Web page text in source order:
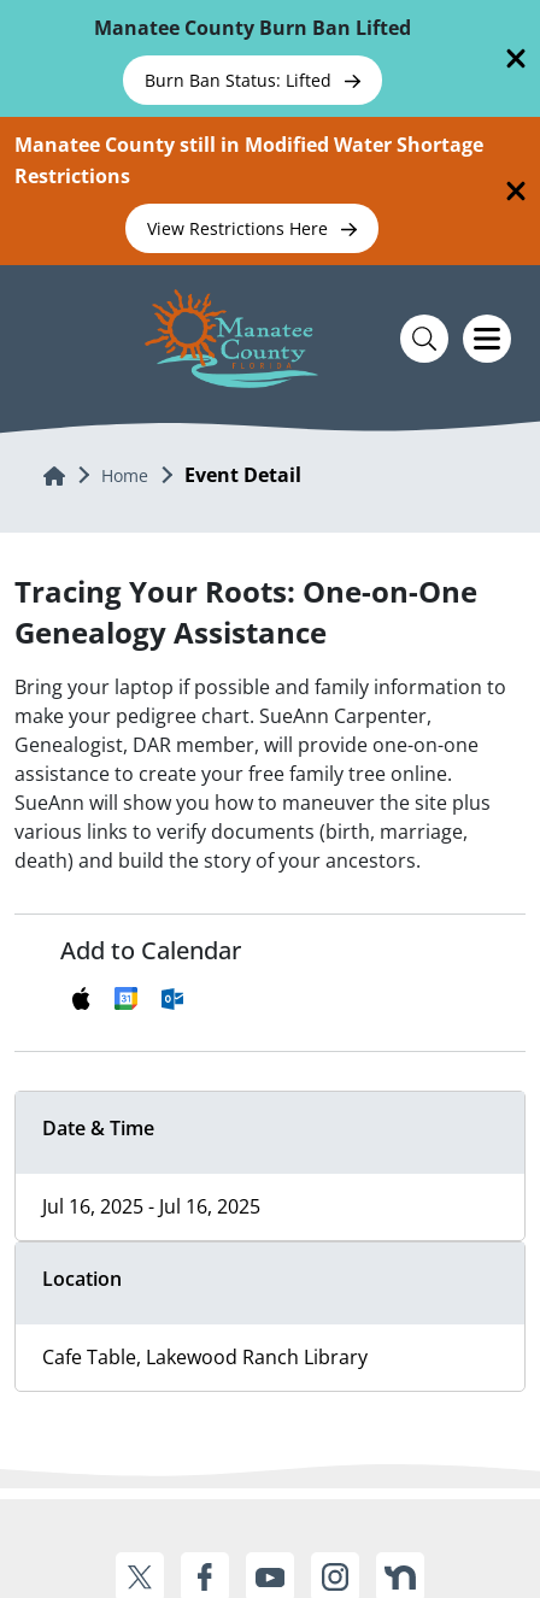
Manatee County Burn Ban Lifted
Burn Ban Status: Lifted
Manatee County still in Modified Water Shortage
Restrictions
View Restrictions Here
Home Home Event Detail
Tracing Your Roots: One-on-One
Genealogy Assistance
Bring your laptop if possible and family information to
make your pedigree chart. SueAnn Carpenter,
Genealogist, DAR member, will provide one-on-one
assistance to create your free family tree online.
SueAnn will show you how to maneuver the site plus
various links to verify documents (birth, marriage,
death) and build the story of your ancestors.
Add to Calendar
Date & Time
Jul 16, 2025 - Jul 16, 2025
Location
Cafe Table, Lakewood Ranch Library